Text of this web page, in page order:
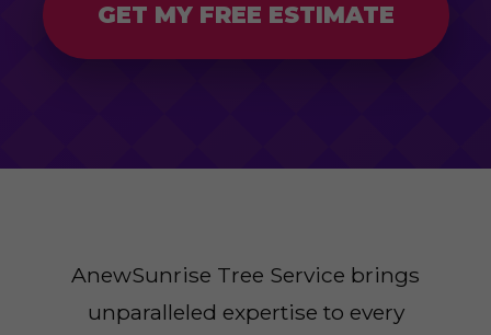
GET MY FREE ESTIMATE
AnewSunrise Tree Service brings
unparalleled expertise to every